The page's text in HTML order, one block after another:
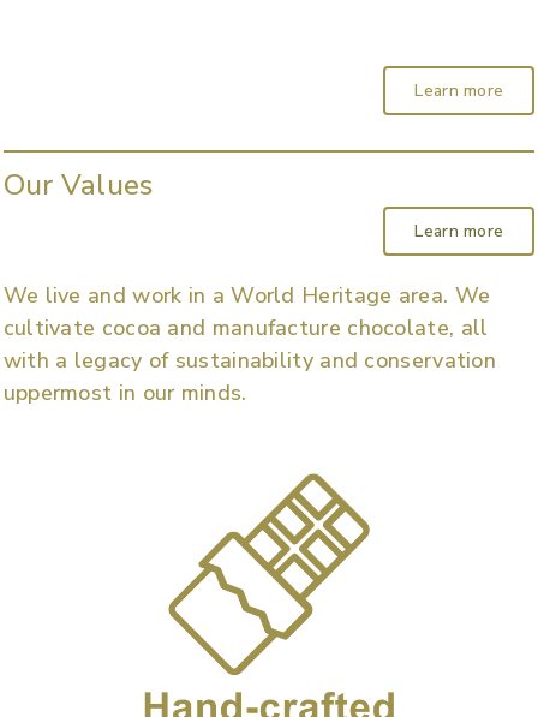
Learn more
Our Values
Learn more
We live and work in a World Heritage area. We
cultivate cocoa and manufacture chocolate, all
with a legacy of sustainability and conservation
uppermost in our minds.